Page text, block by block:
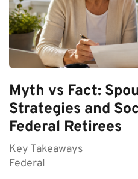
Myth vs Fact:
Strategies and
Federal Retirees
Key Takeaways
Federal